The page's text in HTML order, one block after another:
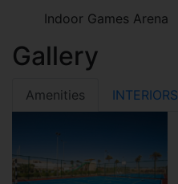
Indoor Games Arena
Gallery
Amenities INTERIORS